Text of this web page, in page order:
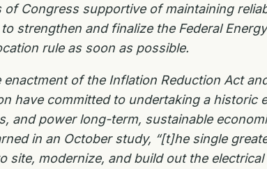
of Congress supportive of maintaining
strengthen and finalize the Federal
rule as soon as possible.
enactment of the Inflation Reduction Act
have committed to undertaking a historic
and power long-term, sustainable
in an October study, “[t]he single
site, modernize, and build out the